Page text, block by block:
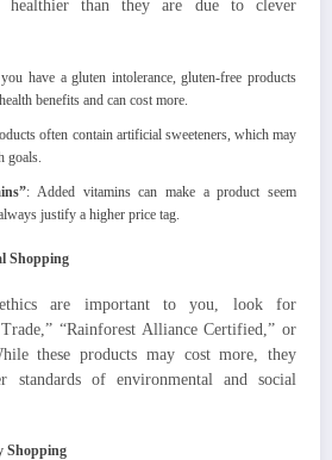
healthier than they are due to clever
have a gluten intolerance, gluten-free products
benefits and can cost more.
often contain artificial sweeteners, which may
goals.
: Added vitamins can make a product seem
justify a higher price tag.
Shopping
are important to you, look for
“Rainforest Alliance Certified,” or
these products may cost more, they
of environmental and social
Shopping